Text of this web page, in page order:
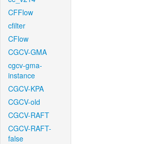
CFFlow
cfilter
CFlow
CGCV-GMA
cgcv-gma-
instance
CGCV-KPA
CGCV-old
CGCV-RAFT
CGCV-RAFT-
false